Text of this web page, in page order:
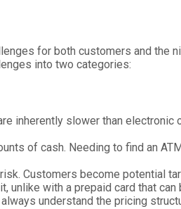
for both customers and the
into two categories:
inherently slower than electronic
of cash. Needing to find an
Customers become potential
unlike with a prepaid card that can
understand the pricing